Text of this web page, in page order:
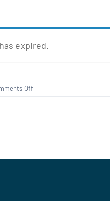
expired.
Offon